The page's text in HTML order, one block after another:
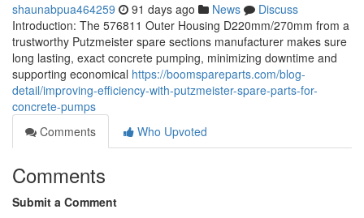
shaunabpua464259 91 days ago News
Discuss
Introduction: The 576811 Outer Housing D220mm/270mm from a
trustworthy Putzmeister spare sections manufacturer makes sure
long lasting, exact concrete pumping, minimizing downtime and
supporting economical https://boomspareparts.com/blog-
detail/improving-efficiency-with-putzmeister-spare-parts-for-
concrete-pumps
Comments
Who Upvoted
Comments
Submit a Comment